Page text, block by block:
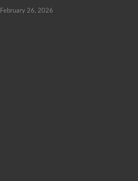
February 26, 2026